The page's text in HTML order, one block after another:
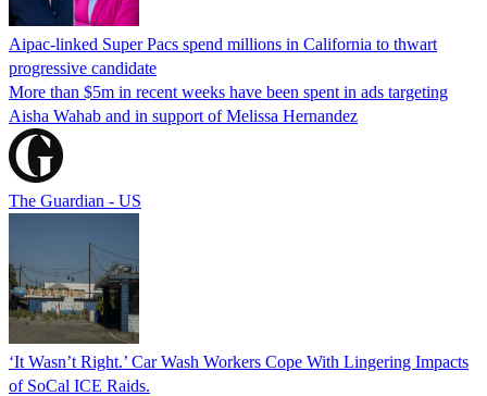
Aipac-linked Super Pacs spend millions in California to thwart
progressive candidate
More than $5m in recent weeks have been spent in ads targeting
Aisha Wahab and in support of Melissa Hernandez
The Guardian - US
‘It Wasn’t Right.’ Car Wash Workers Cope With Lingering Impacts
of SoCal ICE Raids.